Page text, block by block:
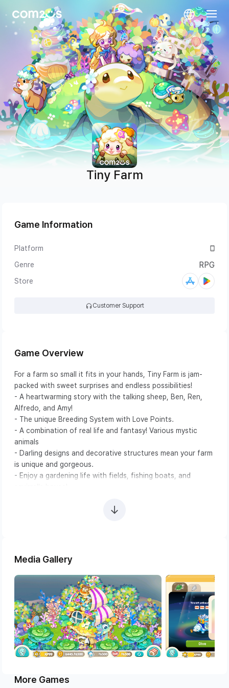
Tiny Farm
Game Information
Platform Mobile
Genre RPG
Store
APPLE GOOGLE
Customer Support
Game Overview
For a farm so small it fits in your hands, Tiny Farm is jam-
packed with sweet surprises and endless possibilities!
- A heartwarming story with the talking sheep, Ben, Ren,
Alfredo, and Amy!
- The unique Breeding System with Love Points.
- A combination of real life and fantasy! Various mystic
animals
- Darling designs and decorative structures mean your farm
is unique and gorgeous.
- Enjoy a gardening life with fields, fishing boats, and
Media Gallery
More Games